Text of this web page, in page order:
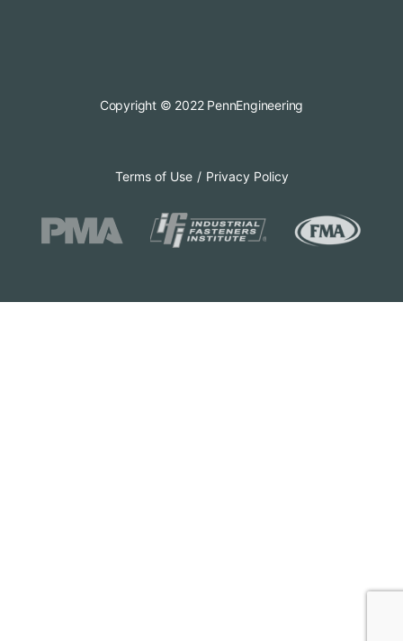
Copyright © 2022 PennEngineering
Terms of Use Privacy Policy